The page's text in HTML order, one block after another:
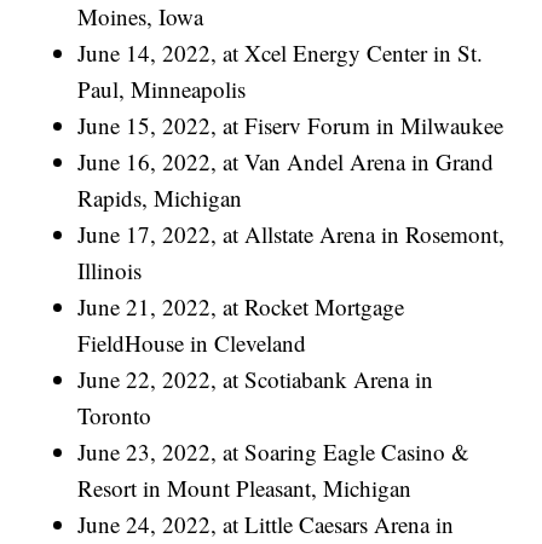
Moines, Iowa
June 14, 2022, at Xcel Energy Center in St.
Paul, Minneapolis
June 15, 2022, at Fiserv Forum in Milwaukee
June 16, 2022, at Van Andel Arena in Grand
Rapids, Michigan
June 17, 2022, at Allstate Arena in Rosemont,
Illinois
June 21, 2022, at Rocket Mortgage
FieldHouse in Cleveland
June 22, 2022, at Scotiabank Arena in
Toronto
June 23, 2022, at Soaring Eagle Casino &
Resort in Mount Pleasant, Michigan
June 24, 2022, at Little Caesars Arena in